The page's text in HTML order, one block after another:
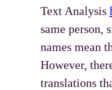
Text Analysis
same person,
names mean
However,
translations